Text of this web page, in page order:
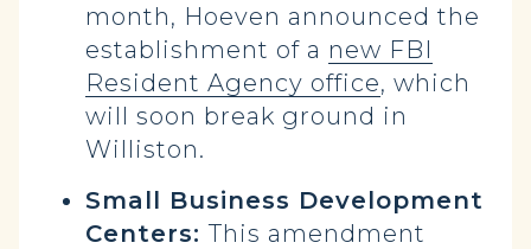
month, Hoeven announced the
establishment of a new FBI
Resident Agency office, which
will soon break ground in
Williston.
Small Business Development
Centers:This amendment